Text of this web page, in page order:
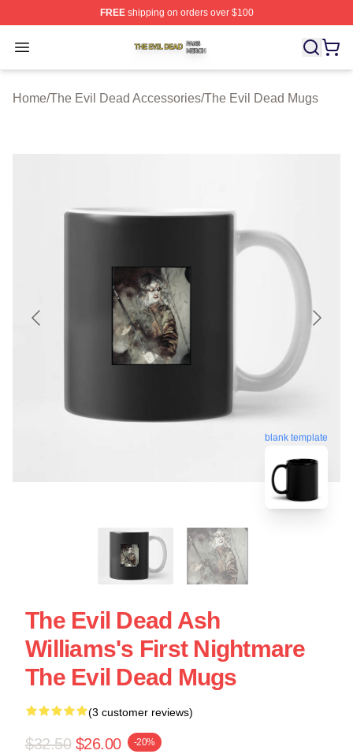
FREEshipping on orders over $100
Open menu
The Evil Dead Shop ⚡️ Officially Licensed The Evil
Home/The Evil Dead Accessories/The Evil Dead Mugs
blank template
The Evil Dead Ash
Williams's First Nightmare
The Evil Dead Mugs
(3 customer reviews)
$32.50 $26.00 -20%